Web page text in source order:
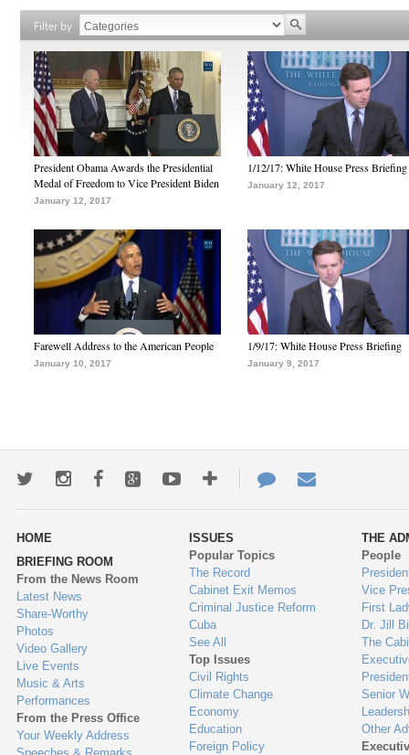
Filter by
President Obama Awards the Presidential
Medal of Freedom to Vice President Biden
January 12, 2017
1/12/17: White House Press Briefing
January 12, 2017
Farewell Address to the American People
January 10, 2017
1/9/17: White House Press Briefing
January 9, 2017